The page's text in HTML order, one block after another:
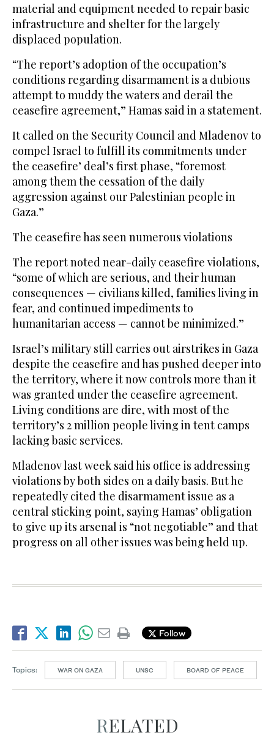
material and equipment needed to repair basic
infrastructure and shelter for the largely
displaced population.
“The report’s adoption of the occupation’s
conditions regarding disarmament is a dubious
attempt to muddy the waters and derail the
ceasefire agreement,” Hamas said in a statement.
It called on the Security Council and Mladenov to
compel Israel to fulfill its commitments under
the ceasefire’ deal’s first phase, “foremost
among them the cessation of the daily
aggression against our Palestinian people in
Gaza.”
The ceasefire has seen numerous violations
The report noted near-daily ceasefire violations,
“some of which are serious, and their human
consequences — civilians killed, families living in
fear, and continued impediments to
humanitarian access — cannot be minimized.”
Israel’s military still carries out airstrikes in Gaza
despite the ceasefire and has pushed deeper into
the territory, where it now controls more than it
was granted under the ceasefire agreement.
Living conditions are dire, with most of the
territory’s 2 million people living in tent camps
lacking basic services.
Mladenov last week said his office is addressing
violations by both sides on a daily basis. But he
repeatedly cited the disarmament issue as a
central sticking point, saying Hamas’ obligation
to give up its arsenal is “not negotiable” and that
progress on all other issues was being held up.
Follow
Topics: WAR ON GAZA UNSC BOARD OF PEACE
RELATED